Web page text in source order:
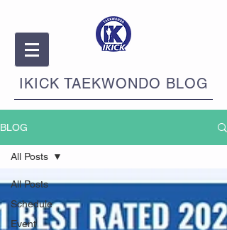
IKICK TAEKWONDO BLOG
BLOG
All Posts
Schedule
Event
All Posts